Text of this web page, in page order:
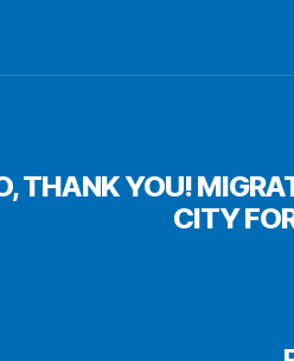
THANK YOU!
CITY